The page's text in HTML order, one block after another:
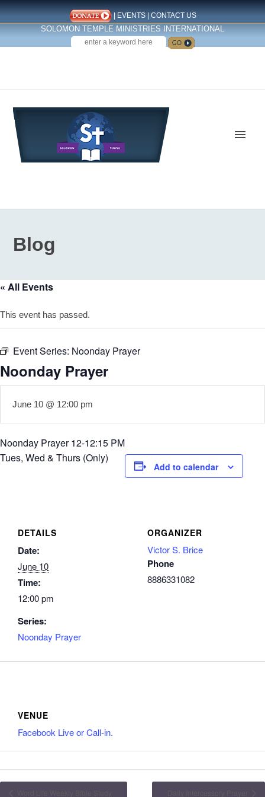
| EVENTS| CONTACT US
SOLOMON TEMPLE MINISTRIES INTERNATIONAL
SEARCH
Blog
« All Events
This event has passed.
Event Series: Noonday Prayer
Noonday Prayer
June 10 @ 12:00 pm
Noonday Prayer 12-12:15 PM
Tues, Wed & Thurs (Only)
Add to calendar
DETAILS
Date:
June 10
Time:
12:00 pm
Series:
Noonday Prayer
ORGANIZER
Victor S. Brice
Phone
8886331082
VENUE
Facebook Live or Call-in.